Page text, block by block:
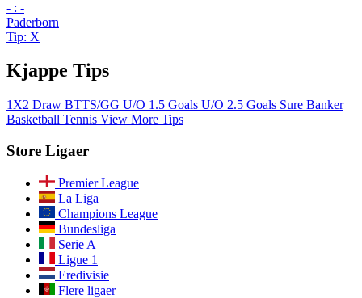
- : -
Paderborn
Tip: X
Kjappe Tips
1X2 Draw BTTS/GG U/O 1.5 Goals U/O 2.5 Goals Sure Banker
Basketball Tennis View More Tips
Store Ligaer
Premier League
La Liga
Champions League
Bundesliga
Serie A
Ligue 1
Eredivisie
Flere ligaer